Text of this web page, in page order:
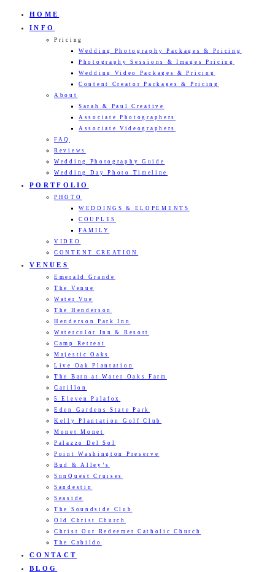
HOME
INFO
Pricing
Wedding Photography Packages & Pricing
Photography Sessions & Images Pricing
Wedding Video Packages & Pricing
Content Creator Packages & Pricing
About
Sarah & Paul Creative
Associate Photographers
Associate Videographers
FAQ
Reviews
Wedding Photography Guide
Wedding Day Photo Timeline
PORTFOLIO
PHOTO
WEDDINGS & ELOPEMENTS
COUPLES
FAMILY
VIDEO
CONTENT CREATION
VENUES
Emerald Grande
The Venue
Water Vue
The Henderson
Henderson Park Inn
Watercolor Inn & Resort
Camp Retreat
Majestic Oaks
Live Oak Plantation
The Barn at Water Oaks Farm
Carillon
5 Eleven Palafox
Eden Gardens State Park
Kelly Plantation Golf Club
Monet Monet
Palazzo Del Sol
Point Washington Preserve
Bud & Alley’s
SunQuest Cruises
Sandestin
Seaside
The Soundside Club
Old Christ Church
Christ Our Redeemer Catholic Church
The Cabildo
CONTACT
BLOG